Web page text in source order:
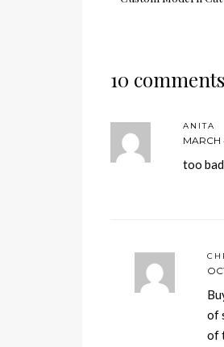
10 comments
ANITA
MARCH
too
of
of